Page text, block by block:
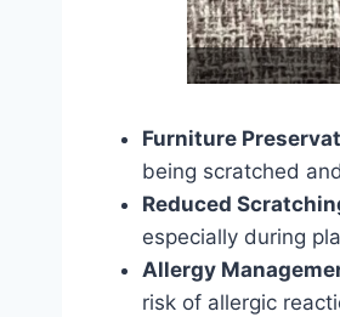
Furniture
being scratched
Reduced
especially during
Allergy
risk of allergic